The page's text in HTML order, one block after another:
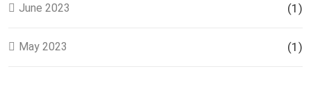
June 2023 (1)
May 2023 (1)